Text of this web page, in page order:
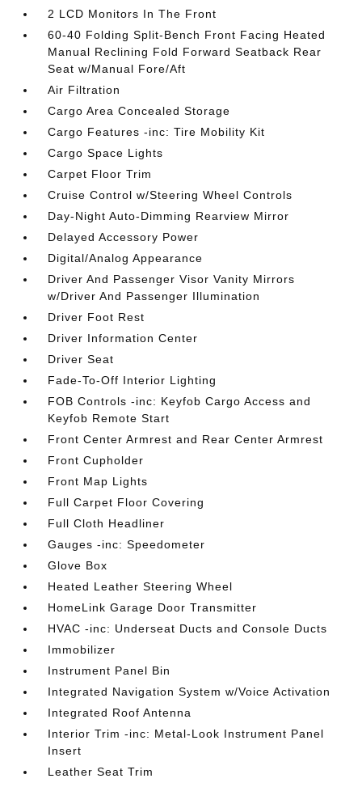
2 LCD Monitors In The Front
60-40 Folding Split-Bench Front Facing Heated
Manual Reclining Fold Forward Seatback Rear
Seat w/Manual Fore/Aft
Air Filtration
Cargo Area Concealed Storage
Cargo Features -inc: Tire Mobility Kit
Cargo Space Lights
Carpet Floor Trim
Cruise Control w/Steering Wheel Controls
Day-Night Auto-Dimming Rearview Mirror
Delayed Accessory Power
Digital/Analog Appearance
Driver And Passenger Visor Vanity Mirrors
w/Driver And Passenger Illumination
Driver Foot Rest
Driver Information Center
Driver Seat
Fade-To-Off Interior Lighting
FOB Controls -inc: Keyfob Cargo Access and
Keyfob Remote Start
Front Center Armrest and Rear Center Armrest
Front Cupholder
Front Map Lights
Full Carpet Floor Covering
Full Cloth Headliner
Gauges -inc: Speedometer
Glove Box
Heated Leather Steering Wheel
HomeLink Garage Door Transmitter
HVAC -inc: Underseat Ducts and Console Ducts
Immobilizer
Instrument Panel Bin
Integrated Navigation System w/Voice Activation
Integrated Roof Antenna
Interior Trim -inc: Metal-Look Instrument Panel
Insert
Leather Seat Trim